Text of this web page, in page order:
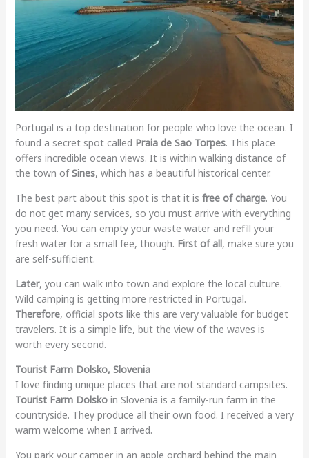
Portugal is a top destination for people who love the ocean. I
found a secret spot called Praia de Sao Torpes. This place
offers incredible ocean views. It is within walking distance of
the town ofSines, which has a beautiful historical center.
The best part about this spot is that it is free of charge. You
do not get many services, so you must arrive with everything
you need. You can empty your waste water and refill your
fresh water for a small fee, though. First of all, make sure you
are self-sufficient.
Later, you can walk into town and explore the local culture.
Wild camping is getting more restricted in Portugal.
Therefore, official spots like this are very valuable for budget
travelers. It is a simple life, but the view of the waves is
worth every second.
Tourist Farm Dolsko, Slovenia
I love finding unique places that are not standard campsites.
Tourist Farm Dolskoin Slovenia is a family-run farm in the
countryside. They produce all their own food. I received a very
warm welcome when I arrived.
You park your camper in an apple orchard behind the main